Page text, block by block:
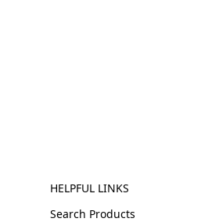
HELPFUL LINKS
Search Products